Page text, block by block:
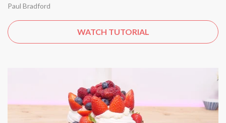
Paul Bradford
WATCH TUTORIAL